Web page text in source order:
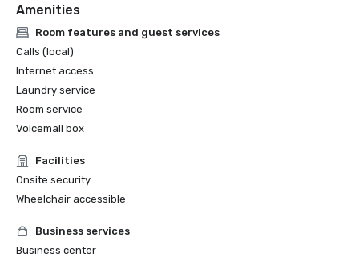
Amenities
Room features and guest services
Calls (local)
Internet access
Laundry service
Room service
Voicemail box
Facilities
Onsite security
Wheelchair accessible
Business services
Business center